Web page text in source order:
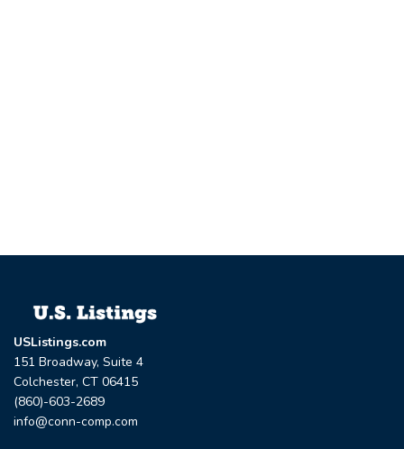
USListings.com
151 Broadway, Suite 4
Colchester, CT 06415
(860)-603-2689
info@conn-comp.com